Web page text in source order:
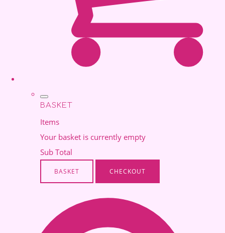
BASKET
Items
Your basket is currently empty
Sub Total
BASKET CHECKOUT